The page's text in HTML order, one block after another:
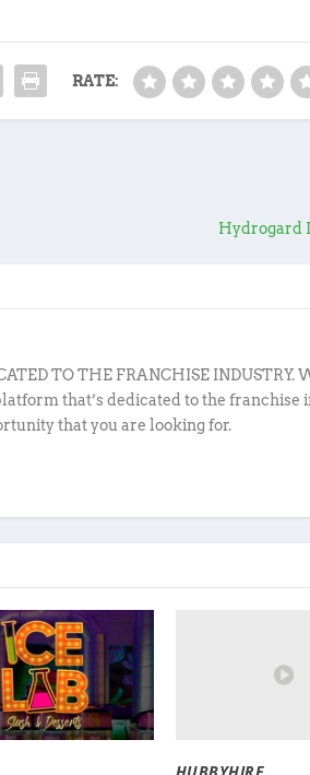
RATE:
Hydrogard
TO THE FRANCHISE INDUSTRY.
that’s dedicated to the franchise
that you are looking for.